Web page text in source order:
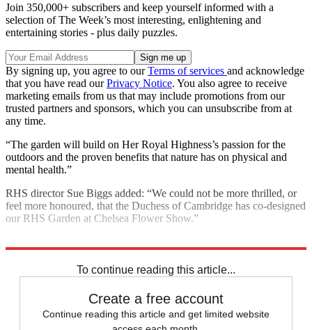
Join 350,000+ subscribers and keep yourself informed with a
selection of The Week’s most interesting, enlightening and
entertaining stories - plus daily puzzles.
By signing up, you agree to ourTerms of services and acknowledge
that you have read ourPrivacy Notice. You also agree to receive
marketing emails from us that may include promotions from our
trusted partners and sponsors, which you can unsubscribe from at
any time.
“The garden will build on Her Royal Highness’s passion for the
outdoors and the proven benefits that nature has on physical and
mental health.”
RHS director Sue Biggs added: “We could not be more thrilled, or
feel more honoured, that the Duchess of Cambridge has co-designed
our RHS Garden at Chelsea Flower Show.”
To continue reading this article...
Create a free account
Continue reading this article and get limited website